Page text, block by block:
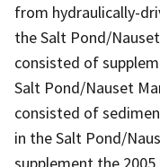
from hydraulically-
the Salt Pond/
consisted of
Salt Pond/Nauset
consisted of
in the Salt Pond/
supplement the 2005